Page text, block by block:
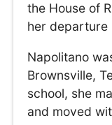
the House of
her departure
Napolitano
Brownsville,
school, she
and moved